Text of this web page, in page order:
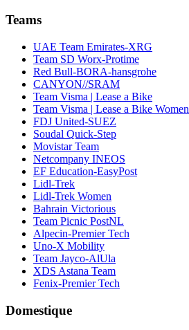
Teams
UAE Team Emirates-XRG
Team SD Worx-Protime
Red Bull-BORA-hansgrohe
CANYON//SRAM
Team Visma | Lease a Bike
Team Visma | Lease a Bike Women
FDJ United-SUEZ
Soudal Quick-Step
Movistar Team
Netcompany INEOS
EF Education-EasyPost
Lidl-Trek
Lidl-Trek Women
Bahrain Victorious
Team Picnic PostNL
Alpecin-Premier Tech
Uno-X Mobility
Team Jayco-AlUla
XDS Astana Team
Fenix-Premier Tech
Domestique